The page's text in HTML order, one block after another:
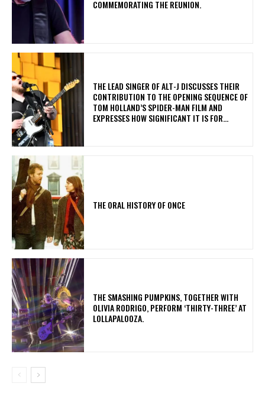
COMMEMORATING THE REUNION.
​THE LEAD SINGER OF ALT-J DISCUSSES THEIR
CONTRIBUTION TO THE OPENING SEQUENCE OF
TOM HOLLAND’S SPIDER-MAN FILM AND
EXPRESSES HOW SIGNIFICANT IT IS FOR...
THE ORAL HISTORY OF ONCE
​THE SMASHING PUMPKINS, TOGETHER WITH
OLIVIA RODRIGO, PERFORM ‘THIRTY-THREE’ AT
LOLLAPALOOZA.